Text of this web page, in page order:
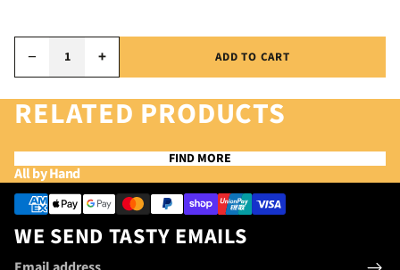
− + ADD TO CART
RELATED PRODUCTS
FIND MORE
All by Hand
Payment methods
WE SEND TASTY EMAILS
Privacy policy
Terms of service
Contact information
Shipping policy